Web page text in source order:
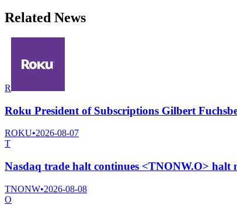
Related News
R
Roku President of Subscriptions Gilbert
ROKU•2026-08-07
T
Nasdaq trade halt continues <TNONW.O> halt
TNONW•2026-08-08
O